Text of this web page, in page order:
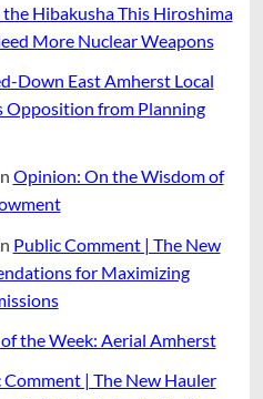
Hibakusha This Hiroshima
More Nuclear Weapons
Down East Amherst Local
from Planning
Opinion: On the Wisdom of
Public Comment | The New
for Maximizing
the Week: Aerial Amherst
Comment | The New Hauler